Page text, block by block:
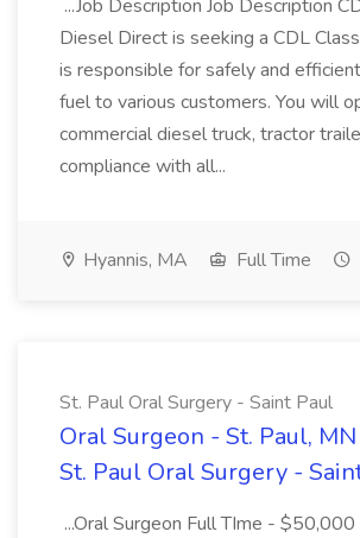
...Job Description Job Description
Diesel Direct is seeking a CDL
is responsible for safely and
fuel to various customers. You will
commercial diesel truck, tractor
compliance with all...
Hyannis, MA Full Time
St. Paul Oral Surgery - Saint Paul
Oral Surgeon - St. Paul, MN
St. Paul Oral Surgery -
...Oral Surgeon Full TIme - $50,000